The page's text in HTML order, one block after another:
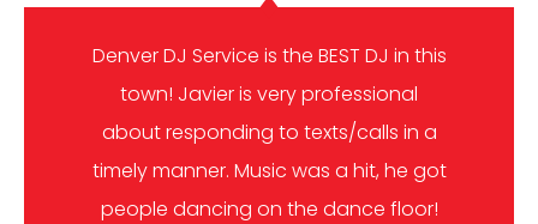
Denver DJ Service is the BEST DJ in this
town! Javier is very professional
about responding to texts/calls in a
timely manner. Music was a hit, he got
people dancing on the dance floor!